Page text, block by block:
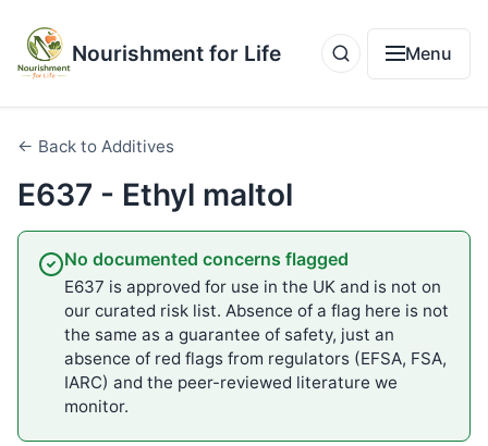
Nourishment for Life Menu
← Back to Additives
E637 - Ethyl maltol
No documented concerns flagged
E637 is approved for use in the UK and is not on
our curated risk list. Absence of a flag here is not
the same as a guarantee of safety, just an
absence of red flags from regulators (EFSA, FSA,
IARC) and the peer-reviewed literature we
monitor.